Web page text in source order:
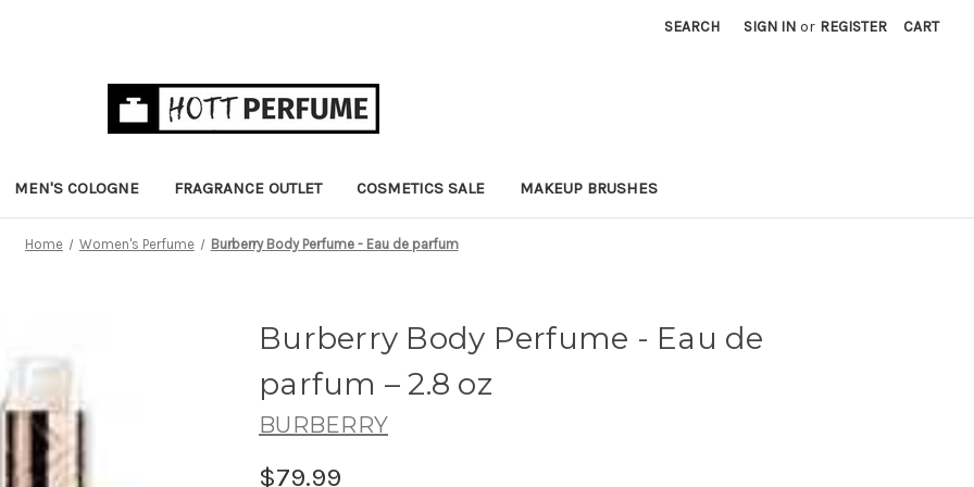
SEARCH SIGN IN or REGISTER CART
MEN'S COLOGNE FRAGRANCE OUTLET COSMETICS SALE MAKEUP BRUSHES
Home Women's Perfume Burberry Body Perfume - Eau de parfum
Burberry Body Perfume - Eau de
parfum – 2.8 oz
BURBERRY
$79.99